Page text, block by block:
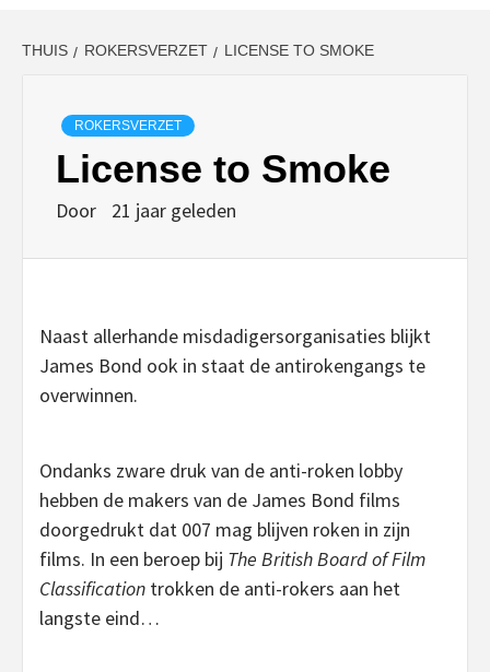
THUIS ROKERSVERZET LICENSE TO SMOKE
ROKERSVERZET
License to Smoke
Door 21 jaar geleden
Naast allerhande misdadigersorganisaties blijkt
James Bond ook in staat de antirokengangs te
overwinnen.
Ondanks zware druk van de anti-roken lobby
hebben de makers van de James Bond films
doorgedrukt dat 007 mag blijven roken in zijn
films. In een beroep bij The British Board of Film
Classification trokken de anti-rokers aan het
langste eind…